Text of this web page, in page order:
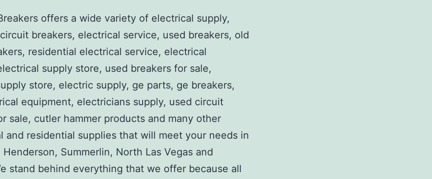
offers a wide variety of electrical supply,
breakers, electrical service, used breakers, old
residential electrical service, electrical
supply store, used breakers for sale,
store, electric supply, ge parts, ge breakers,
equipment, electricians supply, used circuit
sale, cutler hammer products and many other
and residential supplies that will meet your needs in
Henderson, Summerlin, North Las Vegas and
stand behind everything that we offer because all